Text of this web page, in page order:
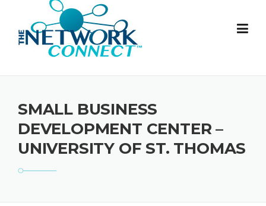
content
SMALL BUSINESS
DEVELOPMENT CENTER –
UNIVERSITY OF ST. THOMAS